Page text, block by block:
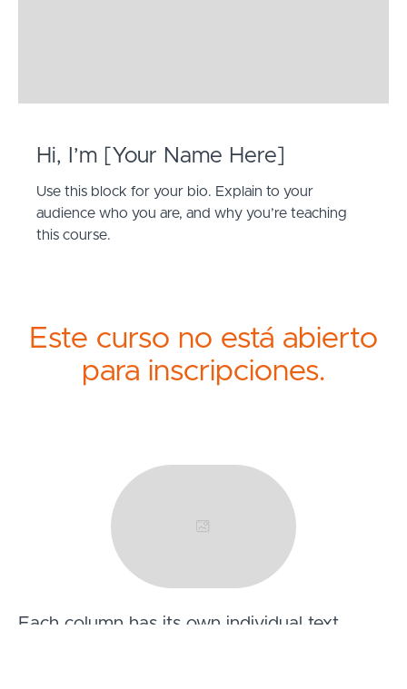
Hi, I’m [Your Name Here]
Use this block for your bio. Explain to your
audience who you are, and why you’re teaching
this course.
Este curso no está abierto
para inscripciones.
Each column has its own individual text